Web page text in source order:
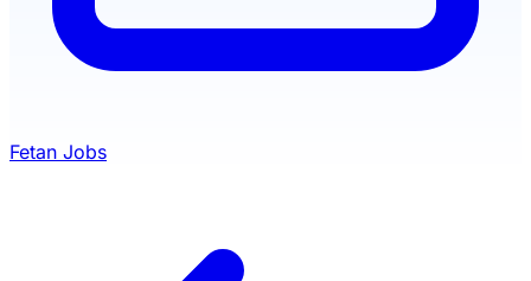
Fetan Jobs